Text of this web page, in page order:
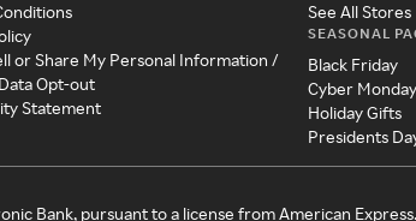
or Share My Personal Information /
Opt-out
Statement
See All Stores
SEASONAL
Black Friday
Cyber Monday
Holiday Gifts
Presidents
Bank, pursuant to a license from American